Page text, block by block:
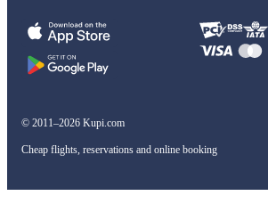
© 2011–2026 Kupi.com
Cheap flights, reservations and online booking